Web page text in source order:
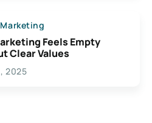
Feels Empty
Clear Values
2025